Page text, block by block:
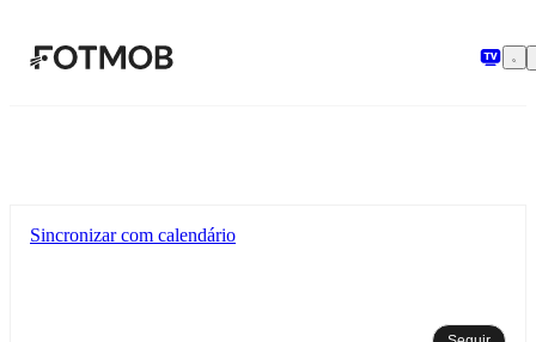
Sincronizar com calendário